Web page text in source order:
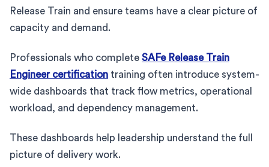
Release Train and ensure teams have a clear picture of
capacity and demand.
Professionals who complete SAFe Release Train
Engineer certification training often introduce system-
wide dashboards that track flow metrics, operational
workload, and dependency management.
These dashboards help leadership understand the full
picture of delivery work.